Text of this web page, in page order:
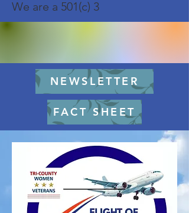
NEWSLETTER
We are a 501(c) 3
FACT SHEET